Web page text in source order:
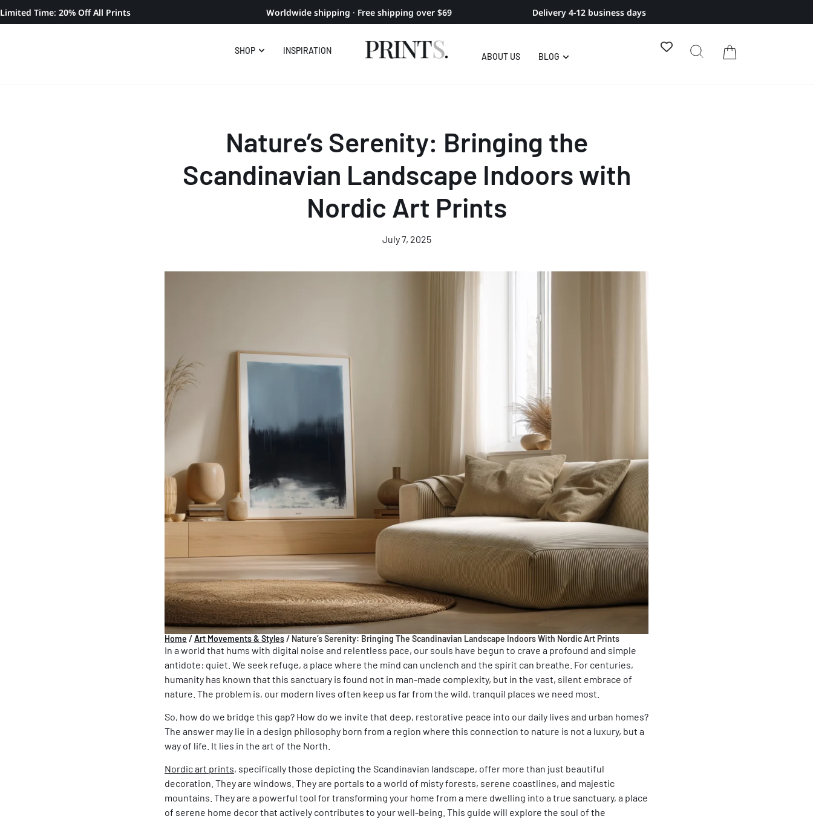
Limited Time: 20% Off All Prints Worldwide shipping · Free shipping over $69 Delivery 4-12 business days
SHOP INSPIRATION
ABOUT US BLOG
Nature’s Serenity: Bringing the
Scandinavian Landscape Indoors with
Nordic Art Prints
July 7, 2025
Home /Art Movements & Styles/ Nature’s Serenity: Bringing The Scandinavian Landscape Indoors With Nordic Art Prints
In a world that hums with digital noise and relentless pace, our souls have begun to crave a profound and simple
antidote: quiet. We seek refuge, a place where the mind can unclench and the spirit can breathe. For centuries,
humanity has known that this sanctuary is found not in man-made complexity, but in the vast, silent embrace of
nature. The problem is, our modern lives often keep us far from the wild, tranquil places we need most.
So, how do we bridge this gap? How do we invite that deep, restorative peace into our daily lives and urban homes?
The answer may lie in a design philosophy born from a region where this connection to nature is not a luxury, but a
way of life. It lies in the art of the North.
Nordic art prints, specifically those depicting the Scandinavian landscape, offer more than just beautiful
decoration. They are windows. They are portals to a world of misty forests, serene coastlines, and majestic
mountains. They are a powerful tool for transforming your home from a mere dwelling into a true sanctuary, a place
of serene home decor that actively contributes to your well-being. This guide will explore the soul of the